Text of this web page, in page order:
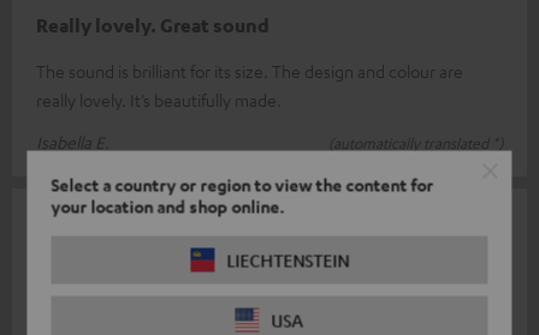
Select a country or region to view the content for
your location and shop online.
LIECHTENSTEIN
USA
Really lovely. Great sound
The sound is brilliant for its size. The design and colour are
really lovely. It’s beautifully made.
Isabella E.
(automatically translated *)
Pretty good sound for such a small box